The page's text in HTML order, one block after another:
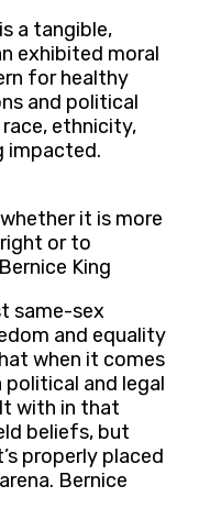
a tangible,
exhibited moral
for healthy
and political
ethnicity,
impacted.
it is more
or to
King
same-sex
and equality
when it comes
political and legal
with in that
beliefs, but
properly placed
Bernice